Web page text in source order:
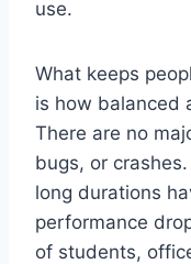
use.
What keeps
is how balanced
There are no
bugs, or
long durations
performance
of students,